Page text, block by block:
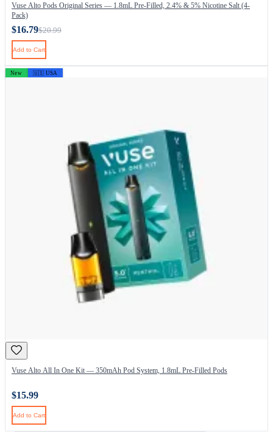
Vuse Alto Pods Original Series — 1.8mL Pre-Filled, 2.4% & 5% Nicotine Salt (4-
Pack)
$16.79$20.99
Add to Cart
New 🇺🇸 USA
Vuse Alto All In One Kit — 350mAh Pod System, 1.8mL Pre-Filled Pods
$15.99
Add to Cart